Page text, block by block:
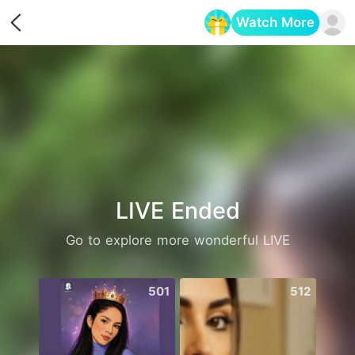
Watch More
LIVE Ended
Go to explore more wonderful LIVE
501 512